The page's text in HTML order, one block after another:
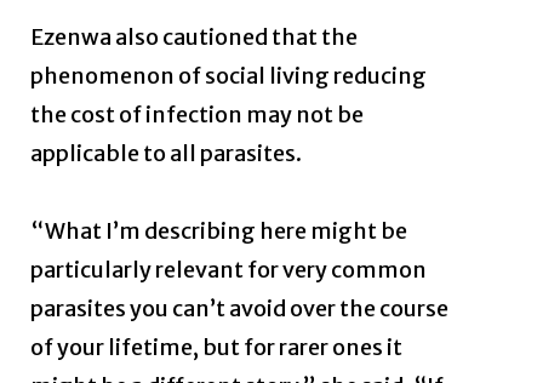
Ezenwa also cautioned that the
phenomenon of social living reducing
the cost of infection may not be
applicable to all parasites.
“What I’m describing here might be
particularly relevant for very common
parasites you can’t avoid over the course
of your lifetime, but for rarer ones it